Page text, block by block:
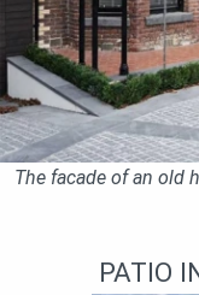
The facade of an old
PATIO